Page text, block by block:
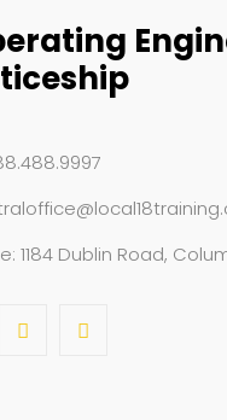
1184 Dublin Road,